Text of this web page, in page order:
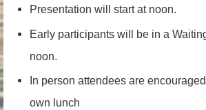
Presentation will start at noon.
Early participants will be in a
noon.
In person attendees are
own lunch